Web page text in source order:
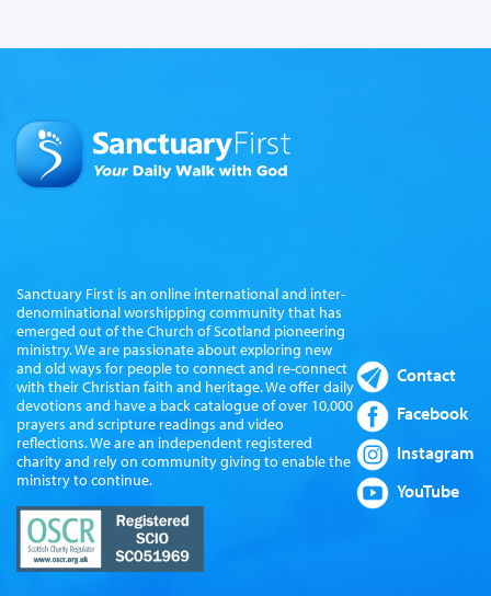
Sanctuary First is an online international and inter-
denominational worshipping community that has
emerged out of the Church of Scotland pioneering
ministry. We are passionate about exploring new
and old ways for people to connect and re-connect
with their Christian faith and heritage. We offer daily
devotions and have a back catalogue of over 10,000
prayers and scripture readings and video
reflections. We are an independent registered
charity and rely on community giving to enable the
ministry to continue.
Contact
Facebook
Instagram
YouTube